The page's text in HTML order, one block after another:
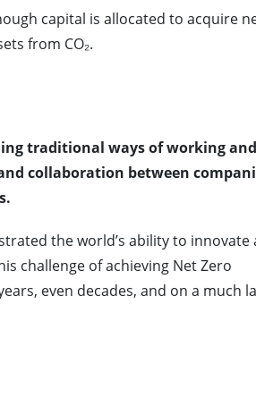
capital is allocated to acquire
from CO₂.
traditional ways of working and
collaboration between
the world’s ability to innovate
challenge of achieving Net Zero
even decades, and on a much